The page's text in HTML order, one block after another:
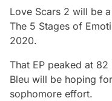
Love Scars 2 will be
The 5 Stages of
2020.
That EP peaked at
Bleu will be hoping
sophomore effort.